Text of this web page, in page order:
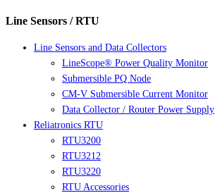
Line Sensors / RTU
Line Sensors and Data Collectors
LineScope® Power Quality Monitor
Submersible PQ Node
CM-V Submersible Current Monitor
Data Collector / Router Power Supply
Reliatronics RTU
RTU3200
RTU3212
RTU3220
RTU Accessories